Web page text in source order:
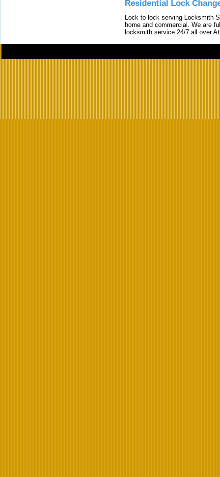
Residential Lock
Lock to lock serving Locksmith
home and commercial. We are
locksmith service 24/7 all over